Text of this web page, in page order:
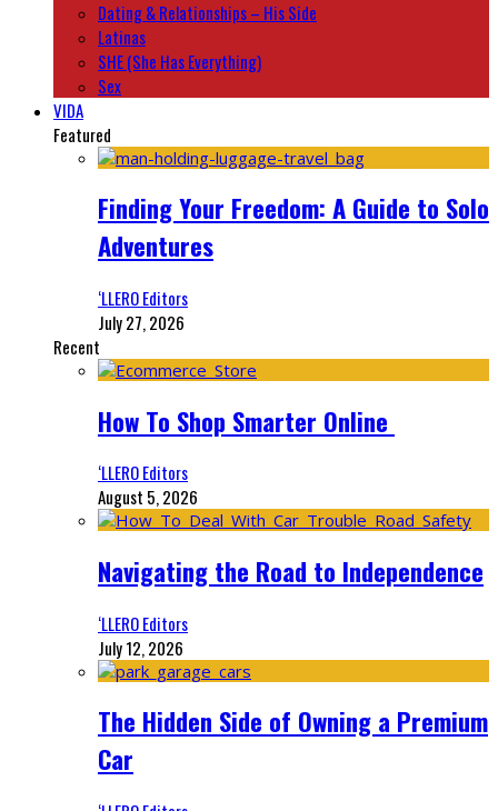
Dating & Relationships – His Side
Latinas
SHE (She Has Everything)
Sex
VIDA
Featured
Finding Your Freedom: A Guide to Solo
Adventures
‘LLERO Editors
July 27, 2026
Recent
How To Shop Smarter Online
‘LLERO Editors
August 5, 2026
Navigating the Road to Independence
‘LLERO Editors
July 12, 2026
The Hidden Side of Owning a Premium
Car